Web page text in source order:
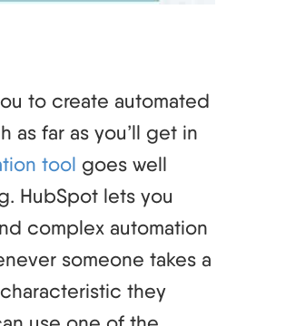
to create automated
as far as you’ll get in
tool goes well
HubSpot lets you
complex automation
someone takes a
they